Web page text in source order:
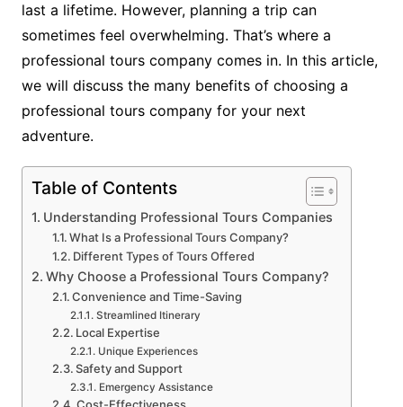
last a lifetime. However, planning a trip can
sometimes feel overwhelming. That’s where a
professional tours company comes in. In this article,
we will discuss the many benefits of choosing a
professional tours company for your next
adventure.
Table of Contents
Understanding Professional Tours Companies
What Is a Professional Tours Company?
Different Types of Tours Offered
Why Choose a Professional Tours Company?
Convenience and Time-Saving
Streamlined Itinerary
Local Expertise
Unique Experiences
Safety and Support
Emergency Assistance